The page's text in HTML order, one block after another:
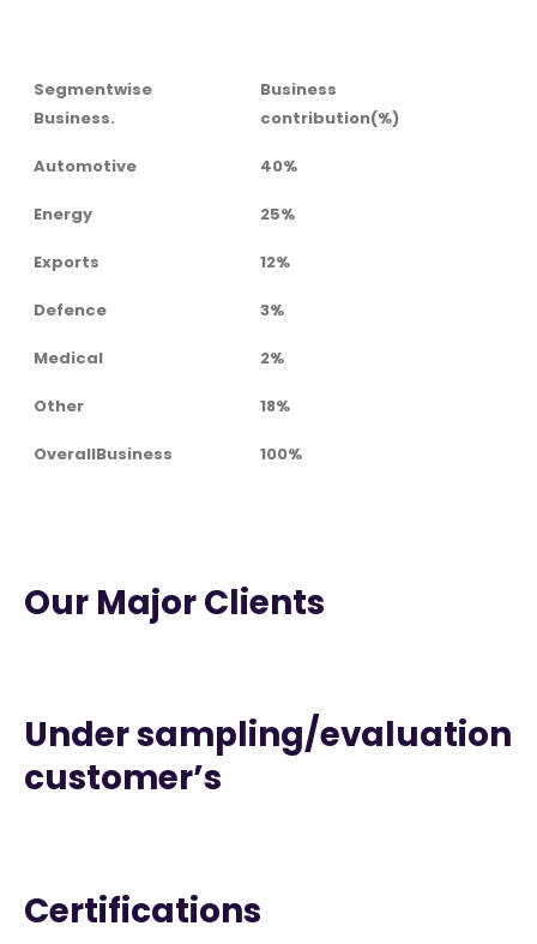
Segmentwise
Business.
Business
contribution(%)
Automotive 40%
Energy 25%
Exports 12%
Defence 3%
Medical 2%
Other 18%
OverallBusiness 100%
Our Major Clients
Under sampling/evaluation
customer’s
Certifications